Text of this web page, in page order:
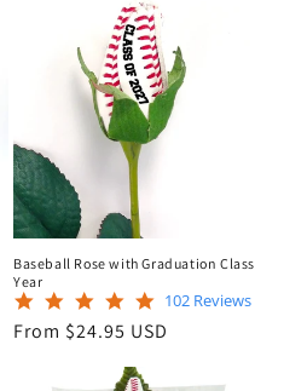
Baseball Rose with Graduation Class
Year
4.9
star
rating
102 Reviews
Regular
From $24.95 USD